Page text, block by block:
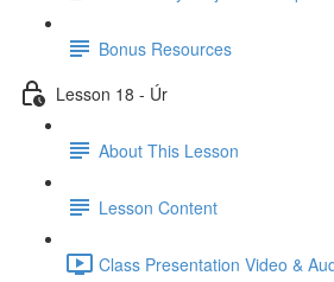
Bonus Resources
Lesson 18 - Úr
About This Lesson
Lesson Content
Class Presentation Video &